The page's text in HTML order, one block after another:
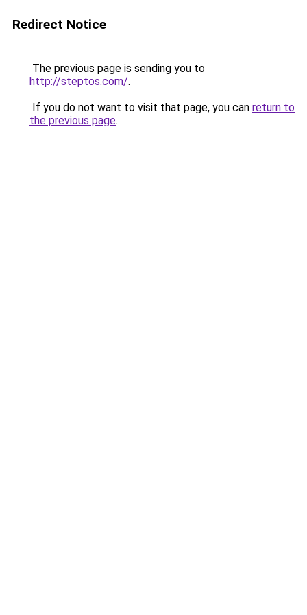
Redirect Notice
The previous page is sending you to
http://steptos.com/.
If you do not want to visit that page, you can return to
the previous page.